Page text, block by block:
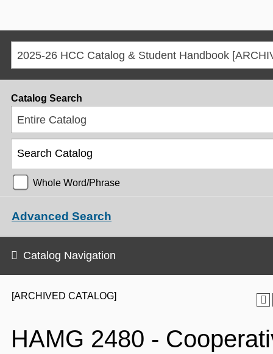
[ARCHIVED CATALOG]
HAMG 2480 -
Catalog Search
Entire Catalog
Whole Word/Phrase
Advanced Search
Catalog Navigation